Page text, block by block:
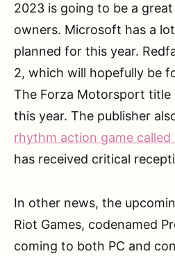
2023 is going to be a
owners. Microsoft has a
planned for this year.
2, which will hopefully be
The Forza Motorsport title
this year. The publisher
rhythm action game called
has received critical
In other news, the
Riot Games, codenamed
coming to both PC and